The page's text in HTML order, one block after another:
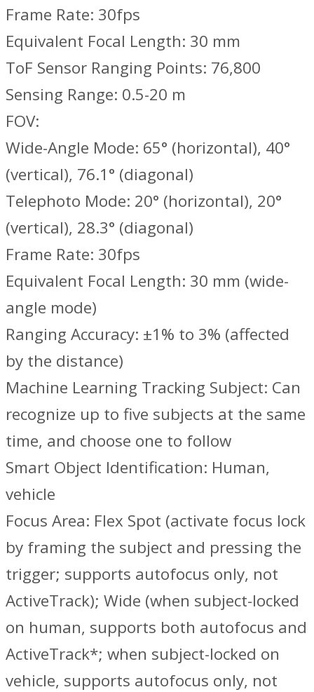
Frame Rate: 30fps
Equivalent Focal Length: 30 mm
ToF Sensor Ranging Points: 76,800
Sensing Range: 0.5-20 m
FOV:
Wide-Angle Mode: 65° (horizontal), 40°
(vertical), 76.1° (diagonal)
Telephoto Mode: 20° (horizontal), 20°
(vertical), 28.3° (diagonal)
Frame Rate: 30fps
Equivalent Focal Length: 30 mm (wide-
angle mode)
Ranging Accuracy: ±1% to 3% (affected
by the distance)
Machine Learning Tracking Subject: Can
recognize up to five subjects at the same
time, and choose one to follow
Smart Object Identification: Human,
vehicle
Focus Area: Flex Spot (activate focus lock
by framing the subject and pressing the
trigger; supports autofocus only, not
ActiveTrack); Wide (when subject-locked
on human, supports both autofocus and
ActiveTrack*; when subject-locked on
vehicle, supports autofocus only, not